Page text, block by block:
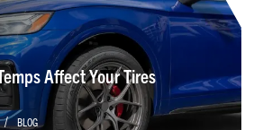
Affect Your Tires
/ BLOG